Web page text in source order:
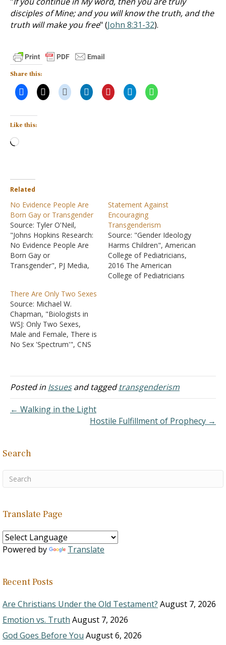
disciples of Mine; and you will know the truth, and the
truth will make you free" (John 8:31-32).
Share this:
Like this:
Loading…
Related
No Evidence People Are
Born Gay or Transgender
Source: Tyler O'Neil,
"Johns Hopkins Research:
No Evidence People Are
Born Gay or
Transgender", PJ Media,
Paul R. McHugh, "Sexuality
and Gender," The New
Atlantis, No. 50, Fall 2016.
"The understanding of
sexual orientation as an
innate, biologically fixed
Statement Against
Encouraging
Transgenderism
Source: "Gender Ideology
Harms Children", American
College of Pediatricians,
2016 The American
College of Pediatricians
There Are Only Two Sexes
Source: Michael W.
Chapman, "Biologists in
WSJ: Only Two Sexes,
Male and Female, There is
No Sex 'Spectrum'", CNS
and Emma N. Hilton, "The
Dangerous Denial of Sex,"
Opinion, 13 February 2020.
Colin Wright is an
Posted in Issuesand taggedtransgenderism
← Walking in the Light
Hostile Fulfillment of Prophecy →
Search
Translate Page
Powered by Translate
Recent Posts
Are Christians Under the Old Testament? August 7, 2026
Emotion vs. Truth August 7, 2026
God Goes Before You August 6, 2026